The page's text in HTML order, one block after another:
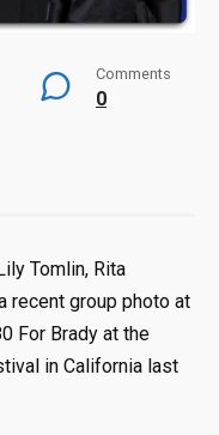
Comments
0
Tomlin, Rita
recent group photo at
For Brady at the
in California last